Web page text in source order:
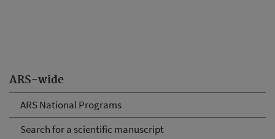
ARS-wide
ARS National Programs
Search for a scientific manuscript